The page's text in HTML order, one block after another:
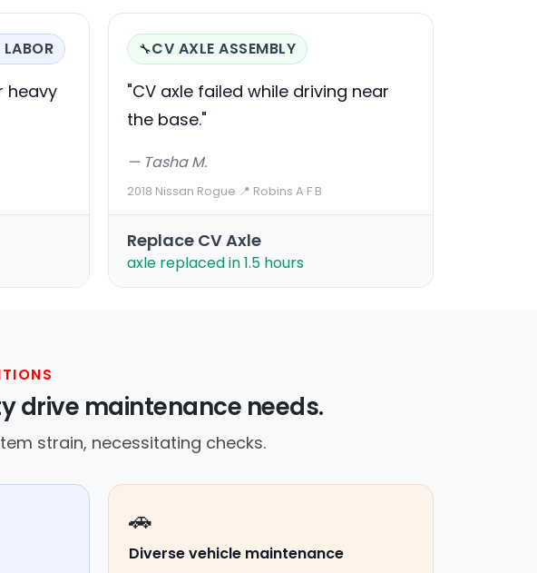
heavy
🔧CV AXLE ASSEMBLY
"CV axle failed while driving near
the base."
— Tasha M.
2018 Nissan Rogue·📍 Robins A F B
Replace CV Axle
axle replaced in 1.5 hours
drive maintenance needs.
strain, necessitating checks.
🚗
Diverse vehicle maintenance